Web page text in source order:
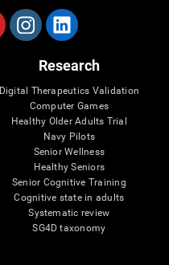
Research
Digital Therapeutics Validation
Computer Games
Healthy Older Adults Trial
Navy Pilots
Senior Wellness
Healthy Seniors
Senior Cognitive Training
Cognitive state in adults
Systematic review
SG4D taxonomy